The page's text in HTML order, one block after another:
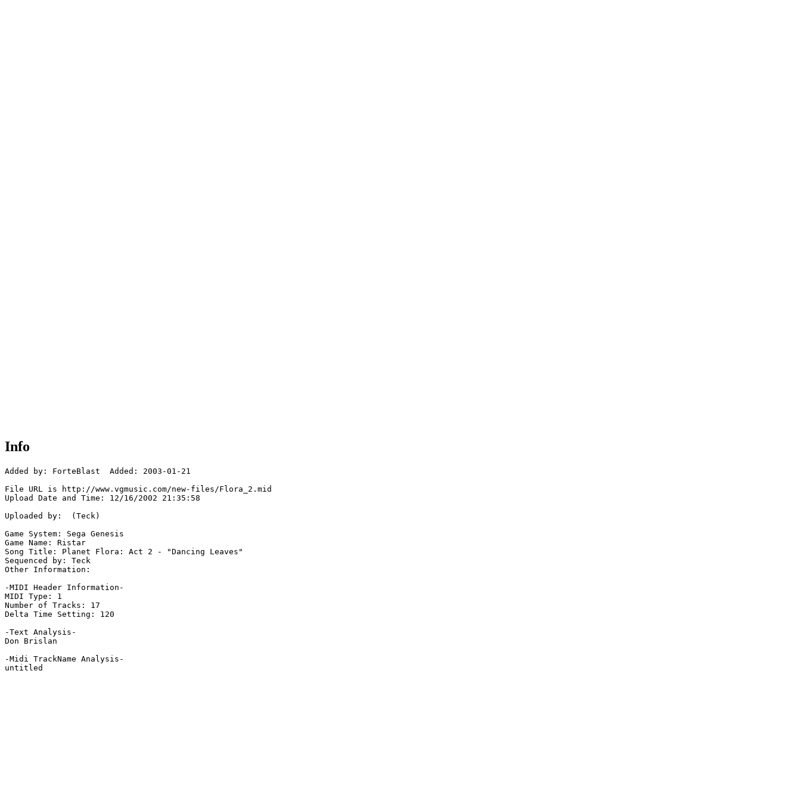
Info
Added by: ForteBlast  Added: 2003-01-21
File URL is http://www.vgmusic.com/new-files/Flora_2.mid
Upload Date and Time: 12/16/2002 21:35:58
Uploaded by:  (Teck)
Game System: Sega Genesis
Game Name: Ristar
Song Title: Planet Flora: Act 2 - "Dancing Leaves"
Sequenced by: Teck
Other Information:
-MIDI Header Information-
MIDI Type: 1
Number of Tracks: 17
Delta Time Setting: 120
-Text Analysis-
Don Brislan
-Midi TrackName Analysis-
untitled